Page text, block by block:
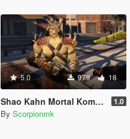
5.0 979 18
Shao Kahn Mortal Kombat 9 [Add-On Ped] 1.0
By Scorpionmk